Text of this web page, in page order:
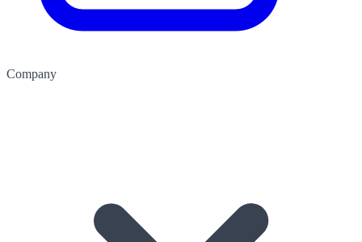
Company